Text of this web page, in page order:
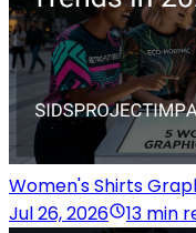
Women's Shirts
Jul 26, 2026
13 min